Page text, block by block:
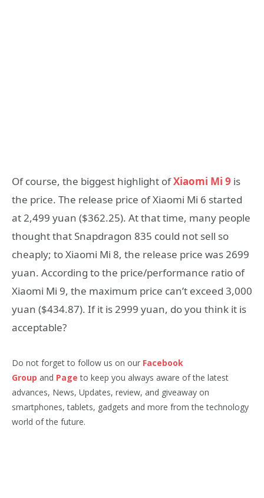
Of course, the biggest highlight ofXiaomi Mi 9 is
the price. The release price of Xiaomi Mi 6 started
at 2,499 yuan ($362.25). At that time, many people
thought that Snapdragon 835 could not sell so
cheaply; to Xiaomi Mi 8, the release price was 2699
yuan. According to the price/performance ratio of
Xiaomi Mi 9, the maximum price can’t exceed 3,000
yuan ($434.87). If it is 2999 yuan, do you think it is
acceptable?
Do not forget to follow us on our Facebook
Group and Page to keep you always aware of the latest
advances, News, Updates, review, and giveaway on
smartphones, tablets, gadgets and more from the technology
world of the future.